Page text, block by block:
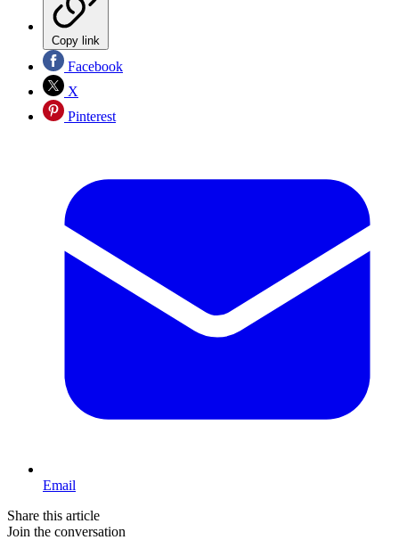
Copy link
Facebook
X
Pinterest
Email
Share this article
Join the conversation